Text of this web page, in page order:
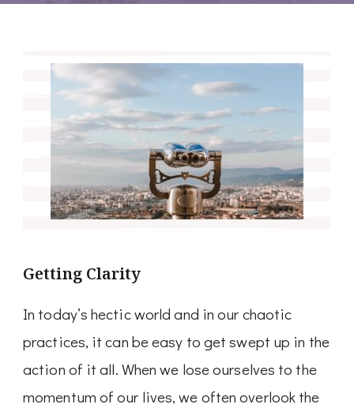
Getting Clarity
In today’s hectic world and in our chaotic
practices, it can be easy to get swept up in the
action of it all. When we lose ourselves to the
momentum of our lives, we often overlook the